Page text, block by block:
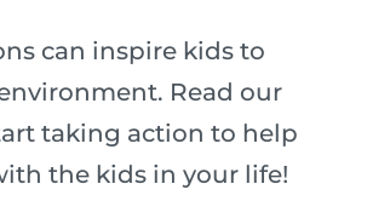
can inspire kids to
Read our
taking action to help
the kids in your life!